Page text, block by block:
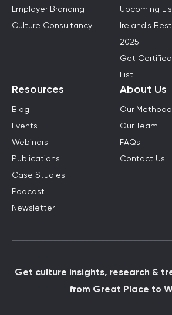
Employer Branding
Culture Consultancy
Upcoming
Ireland's
2025
Get Certified
List
Resources
Blog
Events
Webinars
Publications
Case Studies
Podcast
Newsletter
About Us
Our
Our Team
FAQs
Contact Us
Get culture insights, research &
from Great Place to